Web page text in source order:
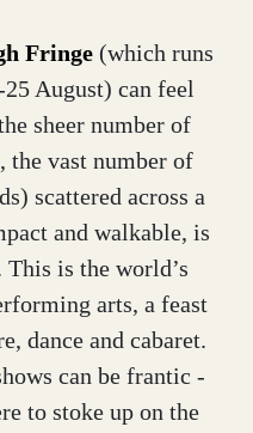
Fringe(which runs
August) can feel
sheer number of
the vast number of
scattered across a
and walkable, is
is the world’s
arts, a feast
dance and cabaret.
can be frantic -
to stoke up on the